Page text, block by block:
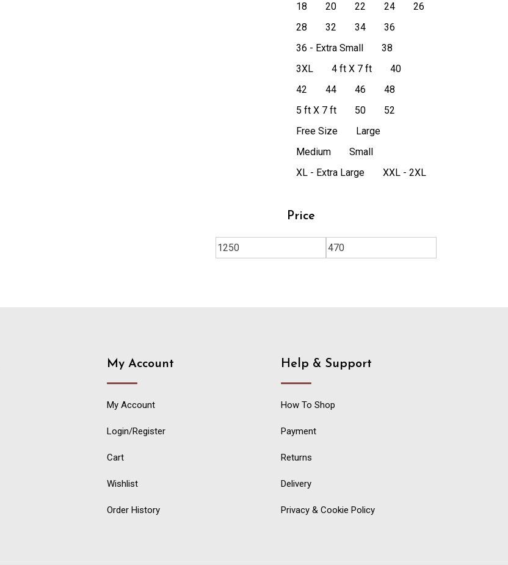
18
20 22 24
26
28
32 34
36
36 - Extra Small
38
3XL
4 ft X 7 ft
40
42
44 46
48
5 ft X 7 ft
50
52
Free Size
Large
Medium
Small
XL - Extra Large
XXL - 2XL
Price
My Account
My Account
Login/Register
Cart
Wishlist
Order History
Help & Support
How To Shop
Payment
Returns
Delivery
Privacy & Cookie Policy